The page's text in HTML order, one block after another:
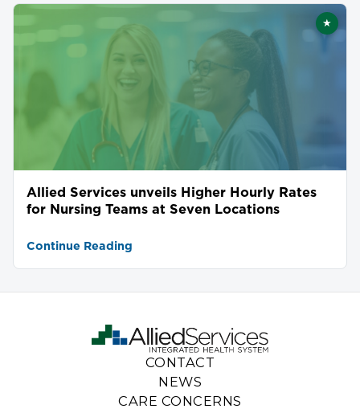
★
Allied Services unveils Higher Hourly Rates
for Nursing Teams at Seven Locations
Continue Reading
CONTACT
NEWS
CARE CONCERNS